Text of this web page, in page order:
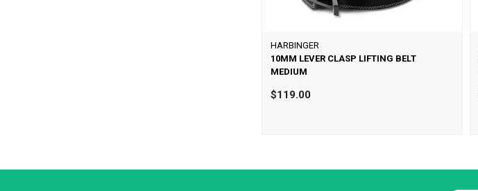
HARBINGER
10MM LEVER CLASP LIFTING BELT
MEDIUM
$119.00